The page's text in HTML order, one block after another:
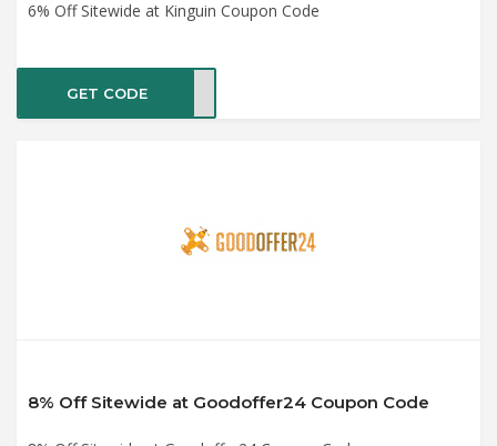
6% Off Sitewide at Kinguin Coupon Code
GET CODE
8% Off Sitewide at Goodoffer24 Coupon Code